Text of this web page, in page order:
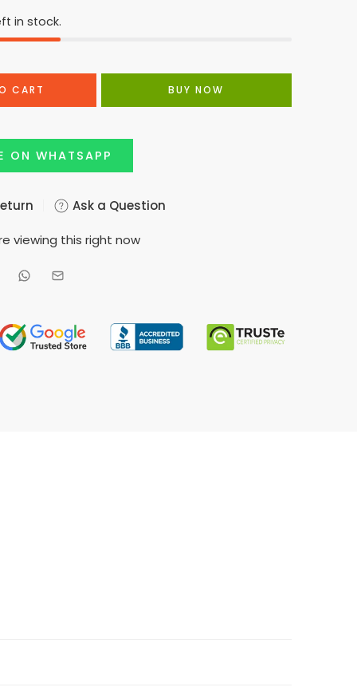
in stock.
CART BUY NOW
ON WHATSAPP
Ask a Question
viewing this right now